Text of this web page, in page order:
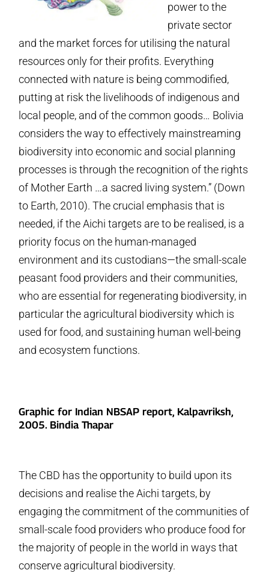
power to the
private sector
and the market forces for utilising the natural
resources only for their profits. Everything
connected with nature is being commodified,
putting at risk the livelihoods of indigenous and
local people, and of the common goods… Bolivia
considers the way to effectively mainstreaming
biodiversity into economic and social planning
processes is through the recognition of the rights
of Mother Earth …a sacred living system.” (Down
to Earth, 2010). The crucial emphasis that is
needed, if the Aichi targets are to be realised, is a
priority focus on the human-managed
environment and its custodians—the small-scale
peasant food providers and their communities,
who are essential for regenerating biodiversity, in
particular the agricultural biodiversity which is
used for food, and sustaining human well-being
and ecosystem functions.
Graphic for Indian NBSAP report, Kalpavriksh,
2005. Bindia Thapar
The CBD has the opportunity to build upon its
decisions and realise the Aichi targets, by
engaging the commitment of the communities of
small-scale food providers who produce food for
the majority of people in the world in ways that
conserve agricultural biodiversity.